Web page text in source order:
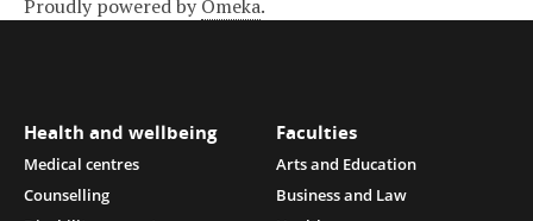
Proudly powered by Omeka.